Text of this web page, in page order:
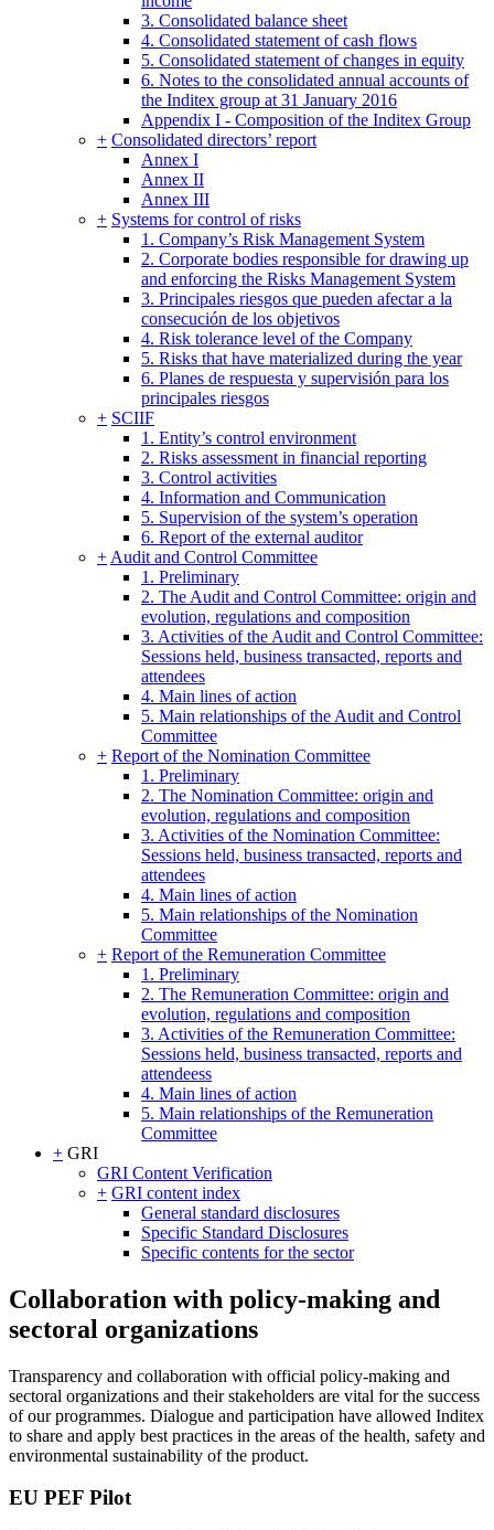
3. Consolidated balance sheet
4. Consolidated statement of cash flows
5. Consolidated statement of changes in equity
6. Notes to the consolidated annual accounts of
the Inditex group at 31 January 2016
Appendix I - Composition of the Inditex Group
+ Consolidated directors’ report
Annex I
Annex II
Annex III
+ Systems for control of risks
1. Company’s Risk Management System
2. Corporate bodies responsible for drawing up
and enforcing the Risks Management System
3. Principales riesgos que pueden afectar a la
consecución de los objetivos
4. Risk tolerance level of the Company
5. Risks that have materialized during the year
6. Planes de respuesta y supervisión para los
principales riesgos
+ SCIIF
1. Entity’s control environment
2. Risks assessment in financial reporting
3. Control activities
4. Information and Communication
5. Supervision of the system’s operation
6. Report of the external auditor
+ Audit and Control Committee
1. Preliminary
2. The Audit and Control Committee: origin and
evolution, regulations and composition
3. Activities of the Audit and Control Committee:
Sessions held, business transacted, reports and
attendees
4. Main lines of action
5. Main relationships of the Audit and Control
Committee
+ Report of the Nomination Committee
1. Preliminary
2. The Nomination Committee: origin and
evolution, regulations and composition
3. Activities of the Nomination Committee:
Sessions held, business transacted, reports and
attendees
4. Main lines of action
5. Main relationships of the Nomination
Committee
+ Report of the Remuneration Committee
1. Preliminary
2. The Remuneration Committee: origin and
evolution, regulations and composition
3. Activities of the Remuneration Committee:
Sessions held, business transacted, reports and
attendeess
4. Main lines of action
5. Main relationships of the Remuneration
Committee
+ GRI
GRI Content Verification
+ GRI content index
General standard disclosures
Specific Standard Disclosures
Specific contents for the sector
Collaboration with policy-making and
sectoral organizations
Transparency and collaboration with official policy-making and
sectoral organizations and their stakeholders are vital for the success
of our programmes. Dialogue and participation have allowed Inditex
to share and apply best practices in the areas of the health, safety and
environmental sustainability of the product.
EU PEF Pilot